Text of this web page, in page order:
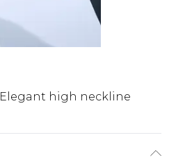
Elegant high neckline